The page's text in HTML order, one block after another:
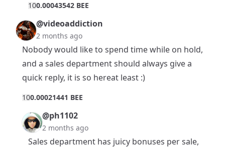
100.00043542 BEE
@videoaddiction
2 months ago
Nobody would like to spend time while on hold,
and a sales department should always give a
quick reply, it is so hereat least :)
100.00021441 BEE
@ph1102
2 months ago
Sales department has juicy bonuses per sale,